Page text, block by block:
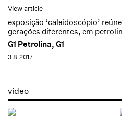
View article
exposição ‘caleidoscópio’
gerações diferentes, em
G1 Petrolina, G1
3.8.2017
video